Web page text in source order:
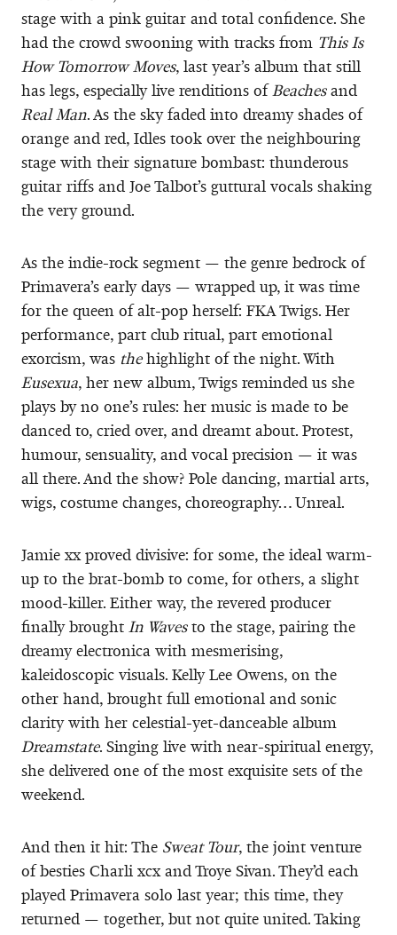
stage with a pink guitar and total confidence. She
had the crowd swooning with tracks from This Is
How Tomorrow Moves, last year’s album that still
has legs, especially live renditions ofBeachesand
Real Man. As the sky faded into dreamy shades of
orange and red, Idles took over the neighbouring
stage with their signature bombast: thunderous
guitar riffs and Joe Talbot’s guttural vocals shaking
the very ground.
As the indie-rock segment — the genre bedrock of
Primavera’s early days — wrapped up, it was time
for the queen of alt-pop herself: FKA Twigs. Her
performance, part club ritual, part emotional
exorcism, was thehighlight of the night. With
Eusexua, her new album, Twigs reminded us she
plays by no one’s rules: her music is made to be
danced to, cried over, and dreamt about. Protest,
humour, sensuality, and vocal precision — it was
all there. And the show? Pole dancing, martial arts,
wigs, costume changes, choreography… Unreal.
Jamie xx proved divisive: for some, the ideal warm-
up to the brat-bomb to come, for others, a slight
mood-killer. Either way, the revered producer
finally brought In Wavesto the stage, pairing the
dreamy electronica with mesmerising,
kaleidoscopic visuals. Kelly Lee Owens, on the
other hand, brought full emotional and sonic
clarity with her celestial-yet-danceable album
Dreamstate. Singing live with near-spiritual energy,
she delivered one of the most exquisite sets of the
weekend.
And then it hit: The Sweat Tour, the joint venture
of besties Charli xcx and Troye Sivan. They’d each
played Primavera solo last year; this time, they
returned — together, but not quite united. Taking